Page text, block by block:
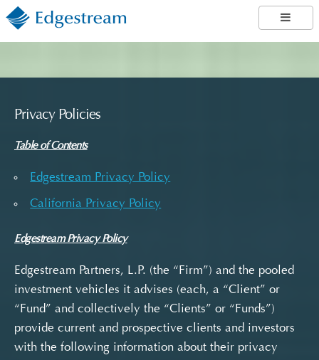
Privacy Policies
Table of Contents
Edgestream Privacy Policy
California Privacy Policy
Edgestream Privacy Policy
Edgestream Partners, L.P. (the “Firm”) and the pooled
investment vehicles it advises (each, a “Client” or
“Fund” and collectively the “Clients” or “Funds”)
provide current and prospective clients and investors
with the following information about their privacy